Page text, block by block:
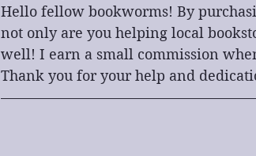
Hello fellow bookworms! By
not only are you helping local
well! I earn a small commission
Thank you for your help and